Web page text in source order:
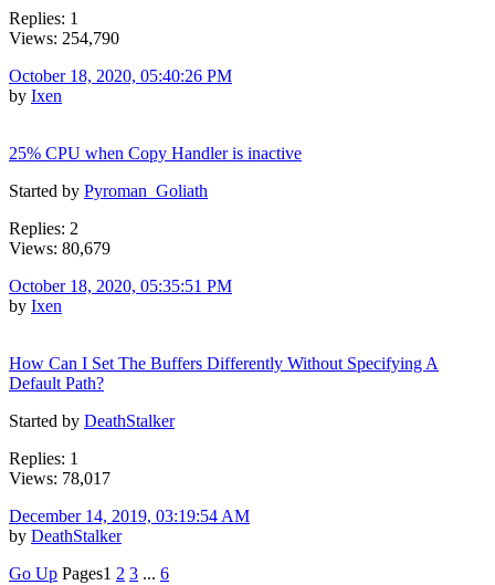
Replies: 1
Views: 254,790
October 18, 2020, 05:40:26 PM
by Ixen
25% CPU when Copy Handler is inactive
Started by Pyroman_Goliath
Replies: 2
Views: 80,679
October 18, 2020, 05:35:51 PM
by Ixen
How Can I Set The Buffers Differently Without Specifying A
Default Path?
Started by DeathStalker
Replies: 1
Views: 78,017
December 14, 2019, 03:19:54 AM
by DeathStalker
Go Up Pages1 2 3 ... 6